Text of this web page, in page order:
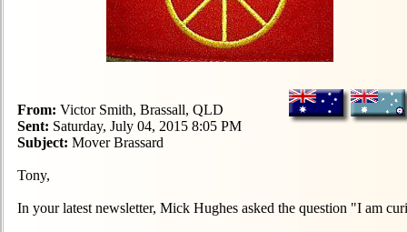
From: Victor Smith, Brassall, QLD
Sent: Saturday, July 04, 2015 8:05 PM
Subject: Mover Brassard
Tony,
In your latest newsletter, Mick Hughes asked the question "I am